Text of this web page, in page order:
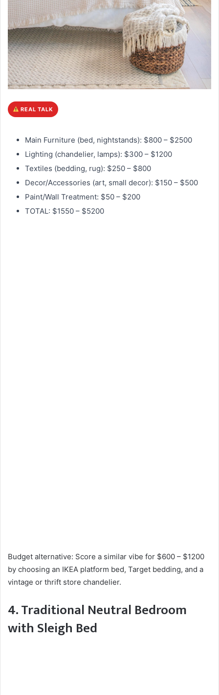
REAL TALK
Main Furniture (bed, nightstands): $800 – $2500
Lighting (chandelier, lamps): $300 – $1200
Textiles (bedding, rug): $250 – $800
Decor/Accessories (art, small decor): $150 – $500
Paint/Wall Treatment: $50 – $200
TOTAL: $1550 – $5200
Budget alternative: Score a similar vibe for $600 – $1200
by choosing an IKEA platform bed, Target bedding, and a
vintage or thrift store chandelier.
4. Traditional Neutral Bedroom
with Sleigh Bed